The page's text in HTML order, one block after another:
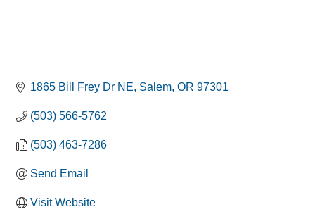
1865 Bill Frey Dr NE Salem OR 97301
(503) 566-5762
(503) 463-7286
Send Email
Visit Website